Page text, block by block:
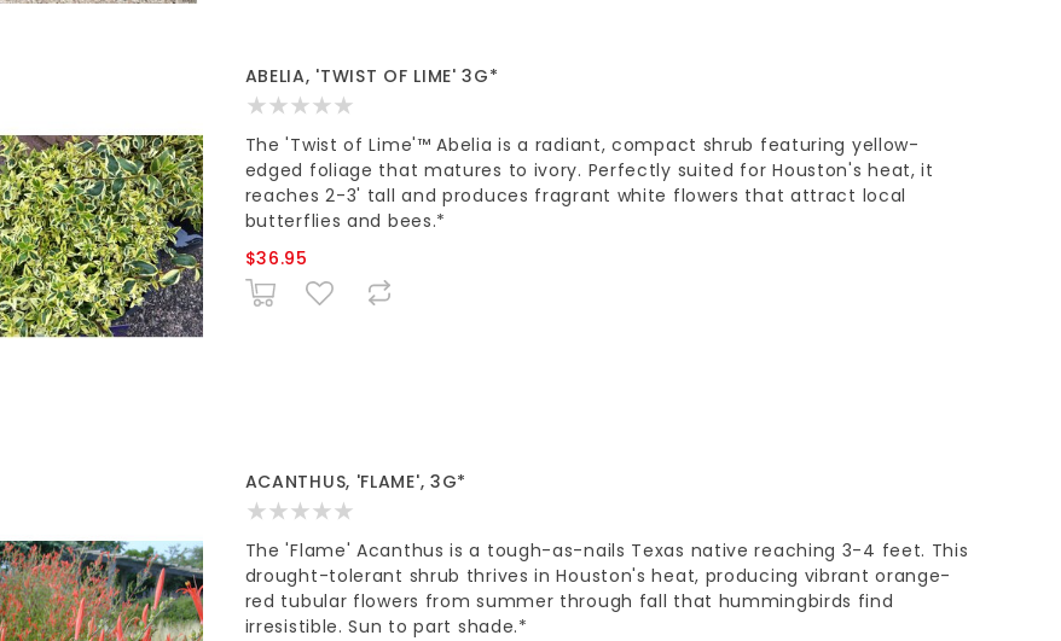
ABELIA, 'TWIST OF LIME' 3G*
The 'Twist of Lime'™ Abelia is a radiant, compact shrub featuring yellow-
edged foliage that matures to ivory. Perfectly suited for Houston's heat, it
reaches 2-3' tall and produces fragrant white flowers that attract local
butterflies and bees.*
$36.95
ACANTHUS, 'FLAME', 3G*
The 'Flame' Acanthus is a tough-as-nails Texas native reaching 3-4 feet. This
drought-tolerant shrub thrives in Houston's heat, producing vibrant orange-
red tubular flowers from summer through fall that hummingbirds find
irresistible. Sun to part shade.*